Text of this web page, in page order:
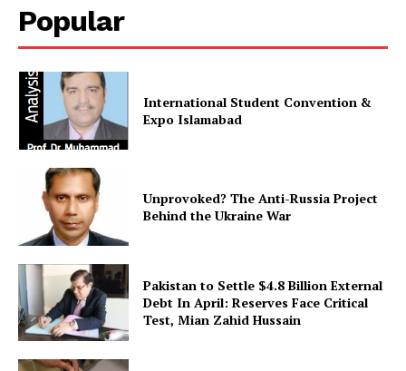
Main Links
Homepage
About
Contact Us
Our Team
Popular
International Student Convention &
Expo Islamabad
Unprovoked? The Anti-Russia Project
Behind the Ukraine War
Pakistan to Settle $4.8 Billion External
Debt In April: Reserves Face Critical
Test, Mian Zahid Hussain